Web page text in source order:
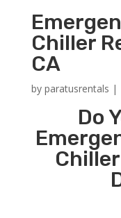
Chiller
CA
by paratusrentals |
Do